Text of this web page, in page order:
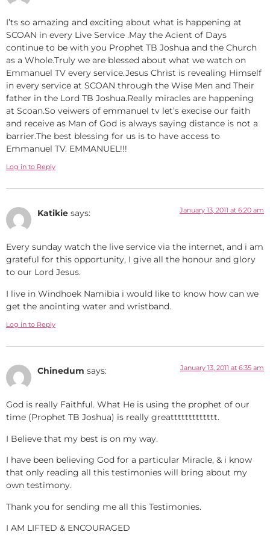
I’ts so amazing and exciting about what is happening at
SCOAN in every Live Service .May the Acient of Days
continue to be with you Prophet TB Joshua and the Church
as a Whole.Truly we are blessed about what we watch on
Emmanuel TV every service.Jesus Christ is revealing Himself
in every service at SCOAN through the Wise Men and Their
father in the Lord TB Joshua.Really miracles are happening
at Scoan.So veiwers of emmanuel tv let’s execise our faith
and receive as Man of God is always saying distance is not a
barrier.The best blessing for us is to have access to
Emmanuel TV. EMMANUEL!!!
Log in to Reply
Katikie says: January 13, 2011 at 6:20 am
Every sunday watch the live service via the internet, and i am
grateful for this opportunity, I give all the honour and glory
to our Lord Jesus.
I live in Windhoek Namibia i would like to know how can we
get the anointing water and wristband.
Log in to Reply
Chinedum says: January 13, 2011 at 6:35 am
God is really Faithful. What He is using the prophet of our
time (Prophet TB Joshua) is really greattttttttttttt.
I Believe that my best is on my way.
I have been believing God for a particular Miracle, & i know
that only reading all this testimonies will bring about my
own testimony.
Thank you for sending me all this Testimonies.
I AM LIFTED & ENCOURAGED